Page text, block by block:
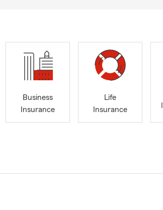
Business
Insurance
Life
Insurance